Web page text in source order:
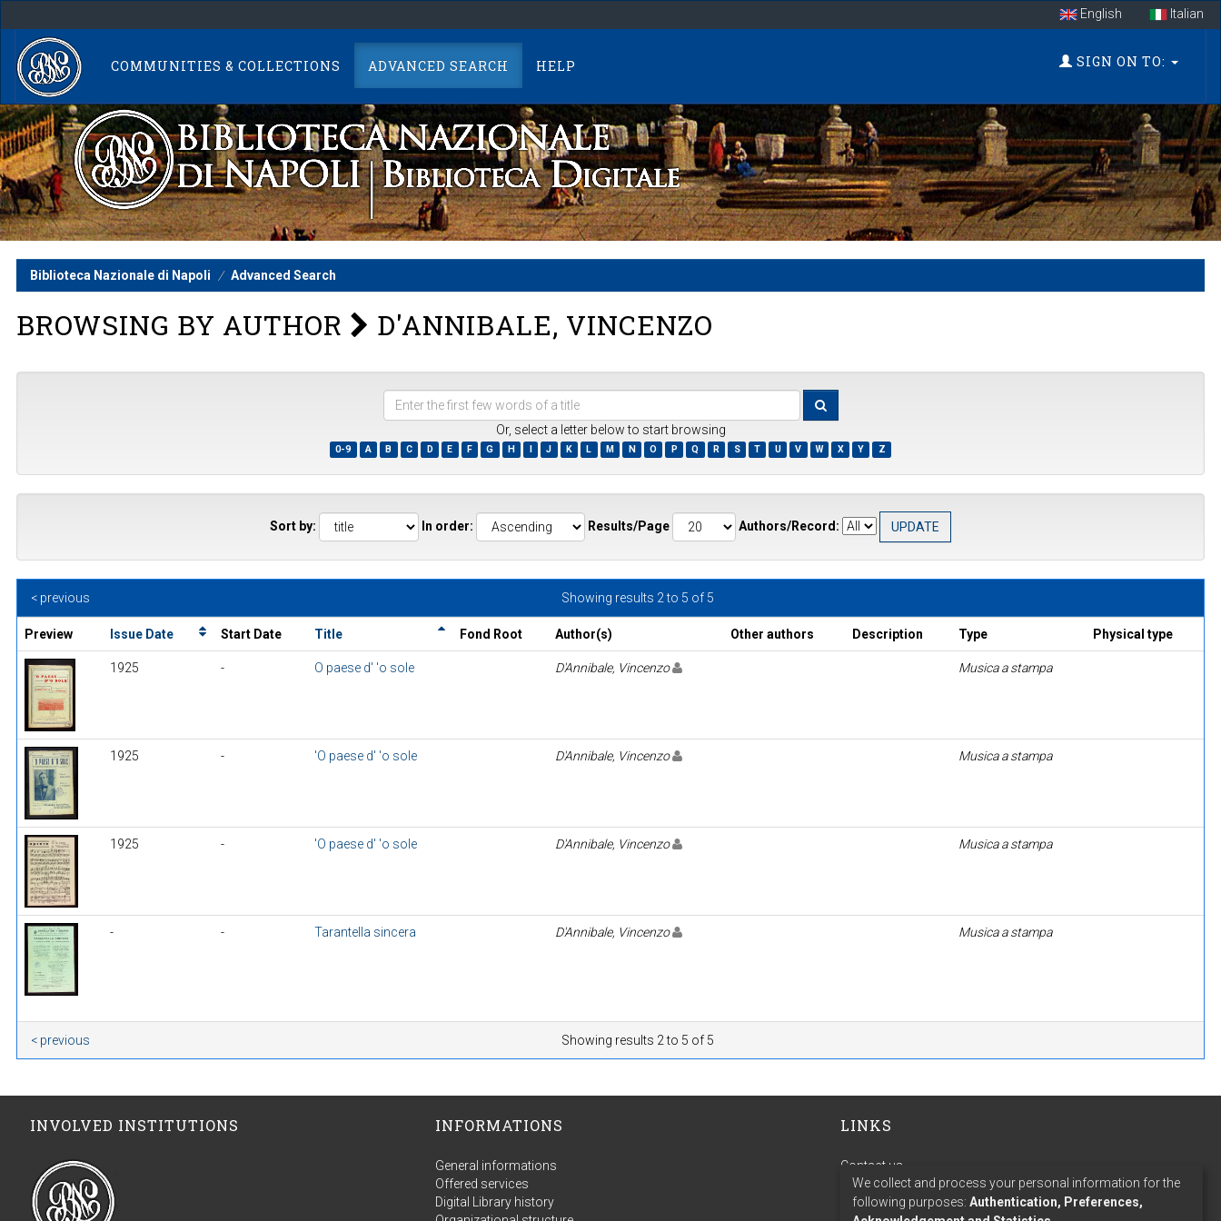
navigation
English Italian
COMMUNITIES & COLLECTIONS ADVANCED SEARCH HELP SIGN ON TO:
Biblioteca Nazionale di Napoli Advanced Search
BROWSING BY AUTHOR D'ANNIBALE, VINCENZO
Enter
the
few
words
Or, select a letter below to start browsing
0-9 A B C D E F G H J K L M N O P Q R S T U V W X Y Z
Sort by: In order: Results/Page Authors/Record:
Showing results 2 to 5 of 5
< previous
Preview Issue Date Start Date Title Fond Root Author(s) Other authors Description Type Physical type
1925 - O paese d' 'o sole D'Annibale, Vincenzo Musica a stampa
1925 - 'O paese d' 'o sole D'Annibale, Vincenzo Musica a stampa
1925 - 'O paese d' 'o sole D'Annibale, Vincenzo Musica a stampa
- - Tarantella sincera D'Annibale, Vincenzo Musica a stampa
Showing results 2 to 5 of 5
< previous
INVOLVED INSTITUTIONS INFORMATIONS
General informations
Offered services
Digital Library history
LINKS
Contact us
Terms of use
Privacy policy
We collect and process your personal information for the
following purposes: Authentication, Preferences,